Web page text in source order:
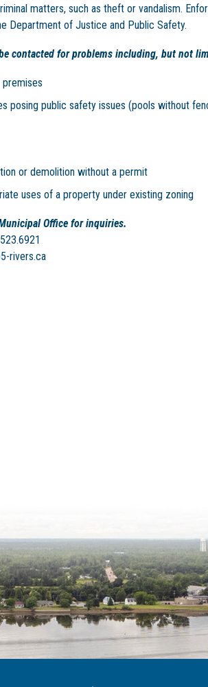
matters, such as theft or vandalism.
Department of Justice and Public Safety.
contacted for problems including, but not
premises
posing public safety issues (pools without
or demolition without a permit
uses of a property under existing zoning
Office for inquiries.
rivers.ca